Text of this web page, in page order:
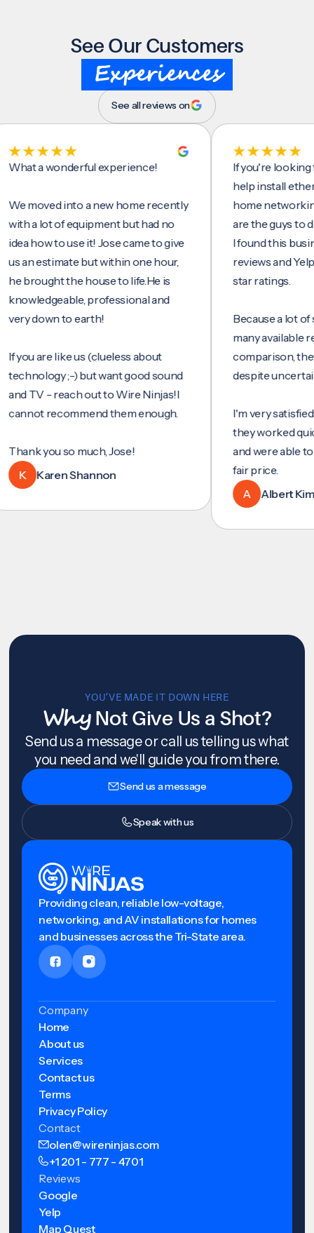
See Our Customers
Experiences
See all reviews on
a wonderful experience!
into a new home recently
a lot of equipment but had no
how to use it! Jose came to give
estimate but within one hour,
the house to life.He is
professional and
down to earth!
are like us (clueless about
;-) but want good sound
- reach out to Wire Ninjas!I
recommend them enough.
you so much, Jose!
Karen Shannon
If you're looking for
help install ethernet
home networking/
are the guys to do it.
I found this business
reviews and Yelp,
star ratings.
Because a lot of
many available
comparison, they
despite uncertainty.
I'm very satisfied
they worked quickly
and were able to set
fair price.
Albert Kim
YOU’VE MADE IT DOWN HERE
WhyNot Give Us a Shot?
Send us a message or call us telling us what
you need and we'll guide you from there.
Send us a message
Speak with us
Providing clean, reliable low-voltage,
networking, and AV installations for homes
and businesses across the Tri-State area.
Company
Home
About us
Services
Contact us
Terms
Privacy Policy
Contact
olen@wireninjas.com
+1 201 - 777 - 4701
Reviews
Google
Yelp
Map Quest